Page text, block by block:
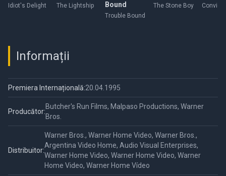
Idiot's Delight The Lightship
Bound
Trouble Bound
The Stone Boy Convicts
Informații
Premiera Internațională:20.04.1995
Producător:
Butcher's Run Films, Malpaso Productions, Warner
Bros.
Distribuitor:
Warner Bros., Warner Home Video, Warner Bros.,
Argentina Video Home, Audio Visual Enterprises,
Warner Home Video, Warner Home Video, Warner
Home Video, Warner Home Vídeo